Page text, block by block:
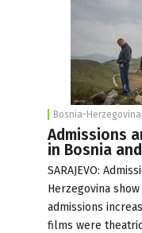
Bosnia-Herzegovina
Admissions
in Bosnia
SARAJEVO:
Herzegovina
admissions
films were